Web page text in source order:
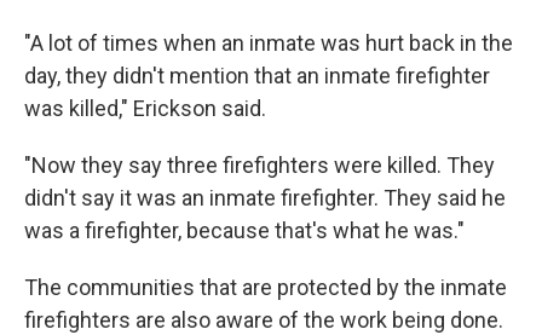
"A lot of times when an inmate was hurt back in the
day, they didn't mention that an inmate firefighter
was killed," Erickson said.
"Now they say three firefighters were killed. They
didn't say it was an inmate firefighter. They said he
was a firefighter, because that's what he was."
The communities that are protected by the inmate
firefighters are also aware of the work being done.